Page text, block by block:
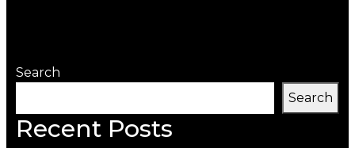
Search
Search
Recent Posts